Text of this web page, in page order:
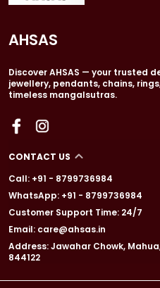
AHSAS
Discover AHSAS — your trusted
jewellery, pendants, chains,
timeless mangalsutras.
CONTACT US
Call: +91 - 8799736984
WhatsApp: +91 - 8799736984
Customer Support Time: 24/7
Email: care@ahsas.in
Address: Jawahar Chowk,
844122